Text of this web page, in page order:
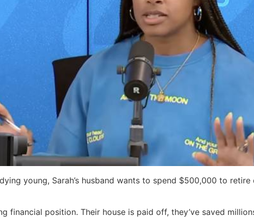
young, Sarah’s husband wants to spend $500,000 to retire
financial position. Their house is paid off, they’ve saved